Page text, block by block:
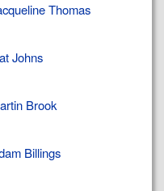
Thomas
Johns
Brook
Billings